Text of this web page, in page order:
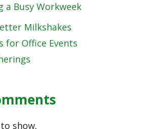
a Busy Workweek
Milkshakes
for Office Events
show.